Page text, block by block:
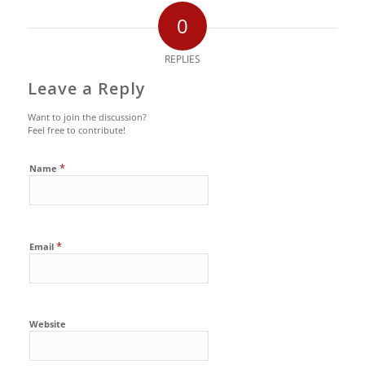
0
REPLIES
Leave a Reply
Want to join the discussion?
Feel free to contribute!
Name *
Email *
Website